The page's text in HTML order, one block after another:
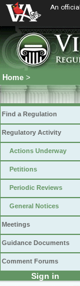
An
Home >
Find a Regulation
Regulatory Activity
Actions Underway
Petitions
Periodic Reviews
General Notices
Meetings
Guidance Documents
Comment Forums
Sign in